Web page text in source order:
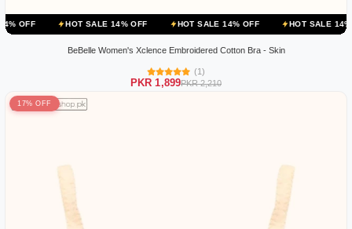
HOT SALE 14% OFF HOT SALE 14% OFF HOT SALE 14% OFF
BeBelle Women's Xclence Embroidered Cotton Bra - Skin
(1)
PKR 1,899PKR 2,210
17% OFF